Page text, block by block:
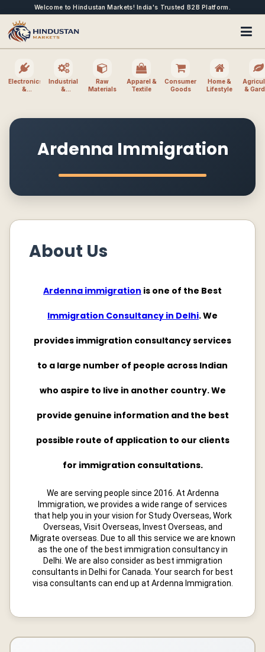
Welcome to Hindustan Markets! India's Trusted B2B Platform.
Electronics
&
Industrial
&
Raw
Materials
Apparel &
Textile
Consumer
Goods
Home &
Lifestyle
&
Ardenna Immigration
About Us
Ardenna immigration is one of the Best
Immigration Consultancy in Delhi. We
provides immigration consultancy services
to a large number of people across Indian
who aspire to live in another country. We
provide genuine information and the best
possible route of application to our clients
for immigration consultations.
We are serving people since 2016. At Ardenna
Immigration, we provides a wide range of services
that help you in your vision for Study Overseas, Work
Overseas, Visit Overseas, Invest Overseas, and
Migrate overseas. Due to all this service we are known
as the one of the best immigration consultancy in
Delhi. We are also consider as best immigration
consultants in Delhi for Canada. Your search for best
visa consultants can end up at Ardenna Immigration.